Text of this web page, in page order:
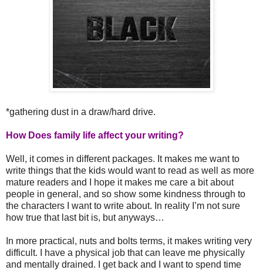
*gathering dust in a draw/hard drive.
How Does family life affect your writing?
Well, it comes in different packages. It makes me want to
write things that the kids would want to read as well as more
mature readers and I hope it makes me care a bit about
people in general, and so show some kindness through to
the characters I want to write about. In reality I’m not sure
how true that last bit is, but anyways…
In more practical, nuts and bolts terms, it makes writing very
difficult. I have a physical job that can leave me physically
and mentally drained. I get back and I want to spend time